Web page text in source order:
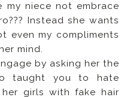
my niece not embrace
Instead she wants
even my compliments
mind.
by asking her the
taught you to hate
her girls with fake hair